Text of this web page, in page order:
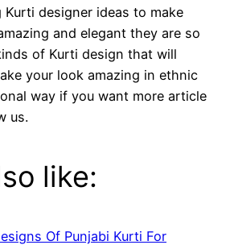
Kurti designer ideas to make
and elegant they are so
of Kurti design that will
your look amazing in ethnic
way if you want more article
us.
like:
Of Punjabi Kurti For